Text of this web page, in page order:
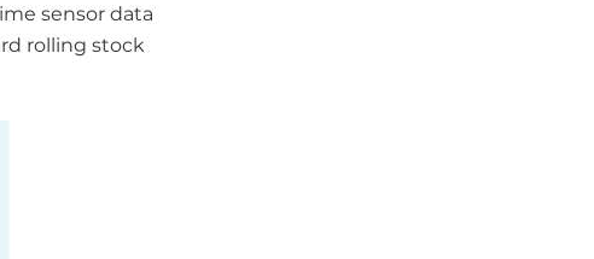
sensor data
rolling stock